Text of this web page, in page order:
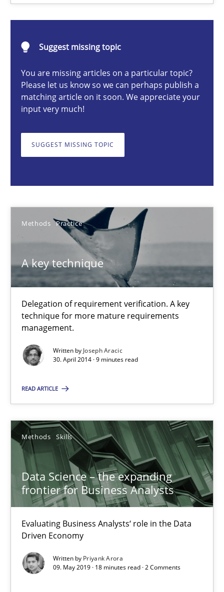
Suggest missing topic
You are missing articles on a particular topic?
Please let us know so we can perhaps publish a
matching article on it soon. We appreciate your
input very much!
SUGGEST MISSING TOPIC
Methods Practice
A key technique
Delegation of requirement verification. A key
technique for more mature requirements
management.
Written byJoseph Aracic
30. April 2014 · 9 minutes read
READ ARTICLE
Methods Skills
Data Science – the expanding
frontier for Business Analysts
Evaluating Business Analysts‘ role in the Data
Driven Economy
Written by Priyank Arora
09. May 2019 · 18 minutes read · 2 Comments
6 minutes
A key technique
Delegation of requirement verification. A key technique for
Methods Practice
Evaluating Business Analysts‘ role in the Data Driven Economy
Methods Skills
Priyank Arora
09.05.2019
18 minutes
Suggest missing topic
You are missing articles on a particular topic?